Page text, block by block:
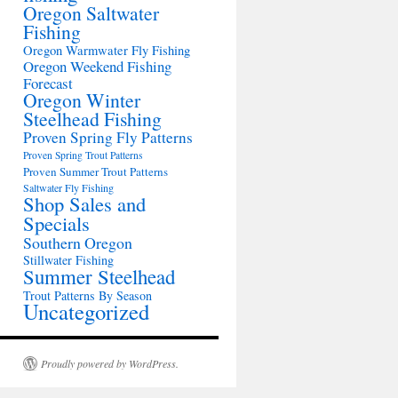
Oregon Saltwater
Fishing
Oregon Warmwater Fly Fishing
Oregon Weekend Fishing
Forecast
Oregon Winter
Steelhead Fishing
Proven Spring Fly Patterns
Proven Spring Trout Patterns
Proven Summer Trout Patterns
Saltwater Fly Fishing
Shop Sales and
Specials
Southern Oregon
Stillwater Fishing
Summer Steelhead
Trout Patterns By Season
Uncategorized
Proudly powered by WordPress.